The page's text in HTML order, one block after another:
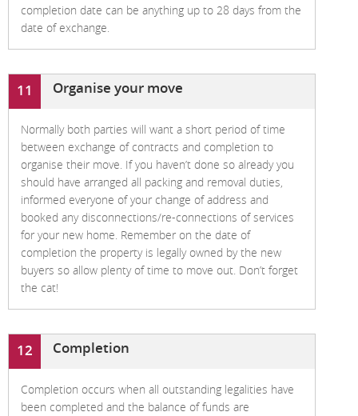
completion date can be anything up to 28 days from the
date of exchange.
11 Organise your move
Normally both parties will want a short period of time
between exchange of contracts and completion to
organise their move. If you haven’t done so already you
should have arranged all packing and removal duties,
informed everyone of your change of address and
booked any disconnections/re-connections of services
for your new home. Remember on the date of
completion the property is legally owned by the new
buyers so allow plenty of time to move out. Don’t forget
the cat!
12 Completion
Completion occurs when all outstanding legalities have
been completed and the balance of funds are